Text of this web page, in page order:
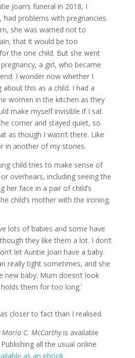
Joan’s funeral in 2018, I
problems with pregnancies.
she was warned not to
that it would be too
the one child. But she went
a girl, who became
I wonder now whether I
this as a child. I had a
women in the kitchen as they
make myself invisible if I sat
corner and stayed quiet, so
as though I wasn’t there. Like
in another of my stories.
child tries to make sense of
overhears, including seeing the
her face in a pair of child’s
child’s mother with the ironing.
lots of babies and some have
they like them a lot. I don’t
let Auntie Joan have a baby.
really tight sometimes, and she
new baby. Mum doesn’t look
them for too long.’
closer to fact than I realised.
C. McCarthyis available
all the usual online
as an ebook